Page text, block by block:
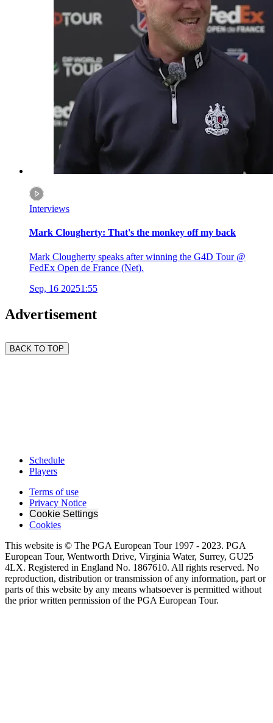
Interviews
Mark Clougherty: That's the monkey off my back
Mark Clougherty speaks after winning the G4D Tour @
FedEx Open de France (Net).
Sep, 16 20251:55
Advertisement
BACK TO TOP
Schedule
Players
Terms of use
Privacy Notice
Cookie Settings
Cookies
This website is © The PGA European Tour 1997 - 2023. PGA
European Tour, Wentworth Drive, Virginia Water, Surrey, GU25
4LX. Registered in England No. 1867610. All rights reserved. No
reproduction, distribution or transmission of any information, part or
parts of this website by any means whatsoever is permitted without
the prior written permission of the PGA European Tour.